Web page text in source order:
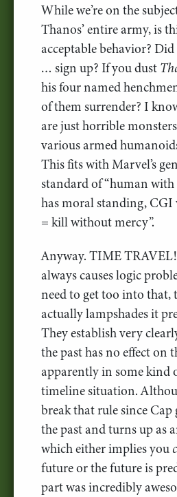
While we’re on the
Thanos’ entire army, is
acceptable behavior?
… sign up? If you dust
his four named
of them surrender? I
are just horrible
various armed
This fits with Marvel’s
standard of “human
has moral standing, CGI
= kill without mercy”.
Anyway. TIME
always causes logic
need to get too into that,
actually lampshades it
They establish very
the past has no effect on
apparently in some kind
timeline situation.
break that rule since Cap
the past and turns up as
which either implies you
future or the future is
part was incredibly